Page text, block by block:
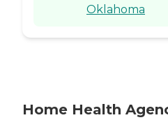
Oklahoma
Home Health